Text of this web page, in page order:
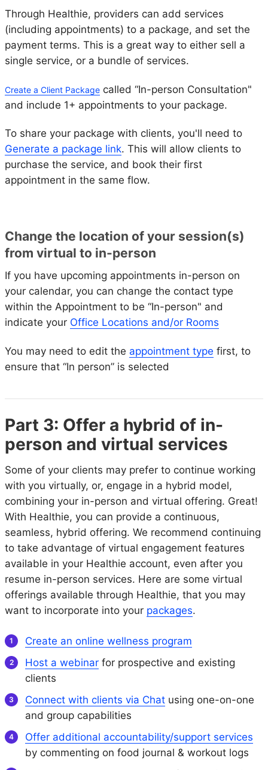
Through Healthie, providers can add services
(including appointments) to a package, and set the
payment terms. This is a great way to either sell a
single service, or a bundle of services.
Create a Client Package called “In-person Consultation"
and include 1+ appointments to your package.
To share your package with clients, you'll need to
Generate a package link. This will allow clients to
purchase the service, and book their first
appointment in the same flow.
Change the location of your session(s)
from virtual to in-person
If you have upcoming appointments in-person on
your calendar, you can change the contact type
within the Appointment to be “In-person" and
indicate your Office Locations and/or Rooms
You may need to edit the appointment type first, to
ensure that “In person” is selected
Part 3: Offer a hybrid of in-
person and virtual services
Some of your clients may prefer to continue working
with you virtually, or, engage in a hybrid model,
combining your in-person and virtual offering. Great!
With Healthie, you can provide a continuous,
seamless, hybrid offering. We recommend continuing
to take advantage of virtual engagement features
available in your Healthie account, even after you
resume in-person services. Here are some virtual
offerings available through Healthie, that you may
want to incorporate into your packages.
Create an online wellness program
Host a webinar for prospective and existing
clients
Connect with clients via Chat using one-on-one
and group capabilities
Offer additional accountability/support services
by commenting on food journal & workout logs